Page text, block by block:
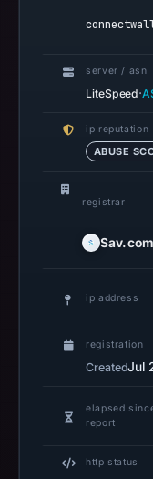
server / asn
LiteSpeed·
ip reputation
ABUSE
registrar
Sav.com
ip address
registration
CreatedJul
elapsed
report
http status